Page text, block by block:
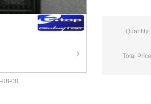
Quantity:
Total
08-08